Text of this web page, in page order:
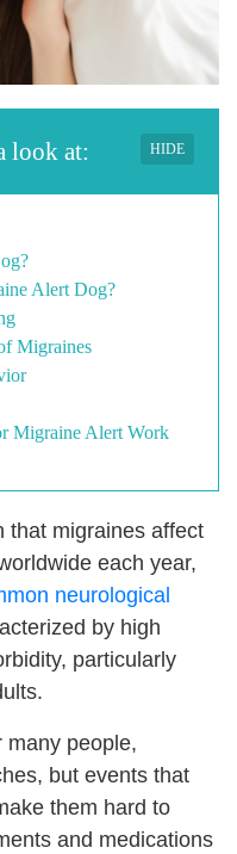
look at: HIDE
Alert Dog?
Migraines
Migraine Alert Work
that migraines affect
each year,
neurological
by high
particularly
many people,
but events that
them hard to
and medications